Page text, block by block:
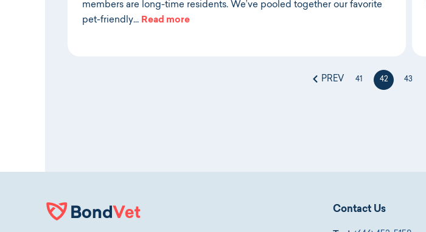
members are long-time residents. We’ve pooled together our favorite
pet-friendly… Read more
PREV 41 42 43
Contact Us